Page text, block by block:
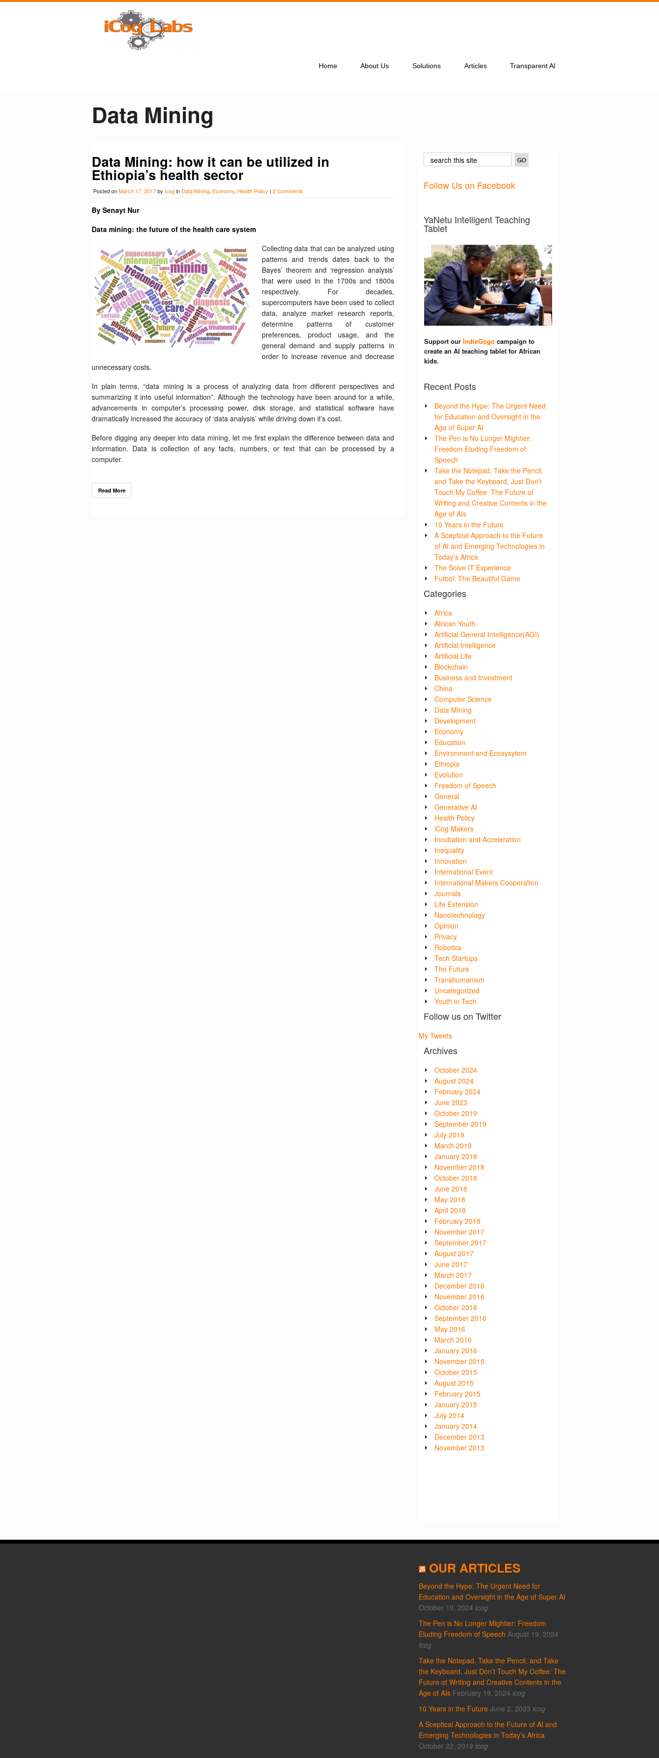
Home About Us Solutions Articles Transparent AI
Data Mining
Data Mining: how it can be utilized in
Ethiopia’s health sector
Posted onMarch 17, 2017by icogin Data Mining, Economy, Health Policy | 2 Comments
By Senayt Nur
Data mining: the future of the health care system
Collecting data that can be analyzed using
patterns and trends dates back to the
Bayes’ theorem and ‘regression analysis’
that were used in the 1700s and 1800s
respectively. For decades,
supercomputers have been used to collect
data, analyze market research reports,
determine patterns of customer
preferences, product usage, and the
general demand and supply patterns in
order to increase revenue and decrease
unnecessary costs.
In plain terms, “data mining is a process of analyzing data from different perspectives and
summarizing it into useful information”. Although the technology have been around for a while,
advancements in computer’s processing power, disk storage, and statistical software have
dramatically increased the accuracy of ‘data analysis’ while driving down it’s cost.
Before digging any deeper into data mining, let me first explain the difference between data and
information. Data is collection of any facts, numbers, or text that can be processed by a
computer.
Read More
Follow Us on Facebook
YaNetu Intelligent Teaching
Tablet
Support our IndieGogocampaign to
create an AI teaching tablet for African
kids.
Recent Posts
Beyond the Hype: The Urgent Need
for Education and Oversight in the
Age of Super AI
The Pen is No Longer Mightier:
Freedom Eluding Freedom of
Speech
Take the Notepad, Take the Pencil,
and Take the Keyboard, Just Don’t
Touch My Coffee: The Future of
Writing and Creative Contents in the
Age of AIs
10 Years in the Future
A Sceptical Approach to the Future
of AI and Emerging Technologies in
Today’s Africa
The Solve IT Experience
Futbol: The Beautiful Game
Categories
Africa
African Youth
Artificial General Intelligence(AGI)
Artificial Intelligence
Artificial Life
Blockchain
Business and Investment
China
Computer Science
Data Mining
Development
Economy
Education
Environment and Ecosysytem
Ethiopia
Evolution
Freedom of Speech
General
Generative AI
Health Policy
iCog Makers
Incubation and Acceleration
Inequality
Innovation
International Event
International Makers Cooperation
Journals
Life Extension
Nanotechnology
Opinion
Privacy
Robotics
Tech Startups
The Future
Transhumanism
Uncategorized
Youth in Tech
Follow us on Twitter
My Tweets
Archives
October 2024
August 2024
February 2024
June 2023
October 2019
September 2019
July 2019
March 2019
January 2019
November 2018
October 2018
June 2018
May 2018
April 2018
February 2018
November 2017
September 2017
August 2017
June 2017
March 2017
December 2016
November 2016
October 2016
September 2016
May 2016
March 2016
January 2016
November 2015
October 2015
August 2015
February 2015
January 2015
July 2014
January 2014
December 2013
November 2013
OUR ARTICLES
Beyond the Hype: The Urgent Need for
Education and Oversight in the Age of Super AI
October 19, 2024 icog
The Pen is No Longer Mightier: Freedom
Eluding Freedom of Speech August 19, 2024
icog
Take the Notepad, Take the Pencil, and Take
the Keyboard, Just Don’t Touch My Coffee: The
Future of Writing and Creative Contents in the
Age of AIs February 19, 2024 icog
10 Years in the Future June 2, 2023 icog
A Sceptical Approach to the Future of AI and
Emerging Technologies in Today’s Africa
October 22, 2019 icog